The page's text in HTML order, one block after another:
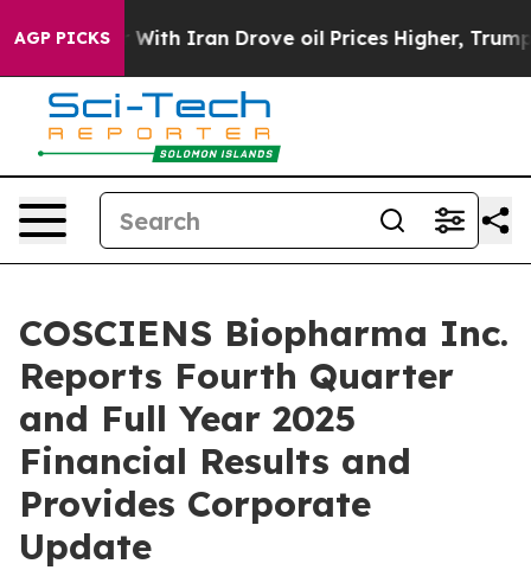
AGP PICKS
With Iran Drove oil Prices Higher, Trump Gave
COSCIENS Biopharma Inc.
Reports Fourth Quarter
and Full Year 2025
Financial Results and
Provides Corporate
Update